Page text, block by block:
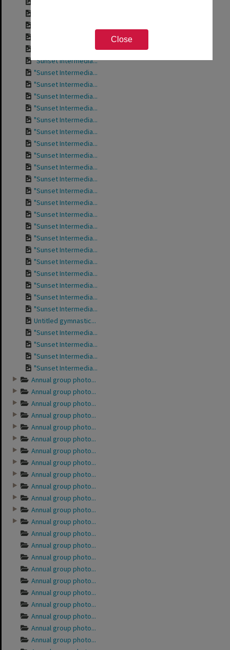
Close
"Sunset Intermedia...
"Sunset Intermedia...
"Sunset Intermedia...
"Sunset Intermedia...
"Sunset Intermedia...
"Sunset Intermedia...
"Sunset Intermedia...
"Sunset Intermedia...
"Sunset Intermedia...
"Sunset Intermedia...
"Sunset Intermedia...
"Sunset Intermedia...
"Sunset Intermedia...
"Sunset Intermedia...
"Sunset Intermedia...
"Sunset Intermedia...
"Sunset Intermedia...
"Sunset Intermedia...
"Sunset Intermedia...
"Sunset Intermedia...
"Sunset Intermedia...
"Sunset Intermedia...
"Sunset Intermedia...
Untitled gymnastic...
"Sunset Intermedia...
"Sunset Intermedia...
"Sunset Intermedia...
"Sunset Intermedia...
Annual group photo...
Annual group photo...
Annual group photo...
Annual group photo...
Annual group photo...
Annual group photo...
Annual group photo...
Annual group photo...
Annual group photo...
Annual group photo...
Annual group photo...
Annual group photo...
Annual group photo...
Annual group photo...
Annual group photo...
Annual group photo...
Annual group photo...
Annual group photo...
Annual group photo...
Annual group photo...
Annual group photo...
Annual group photo...
Annual group photo...